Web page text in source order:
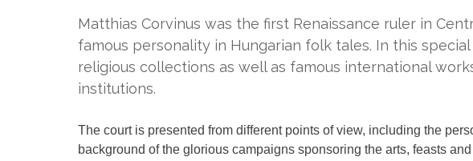
Matthias Corvinus was the first Renaissance ruler in
famous personality in Hungarian folk tales. In this
religious collections as well as famous international
institutions.
The court is presented from different points of view, including the
background of the glorious campaigns sponsoring the arts, feasts